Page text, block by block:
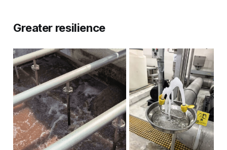
Greater resilience